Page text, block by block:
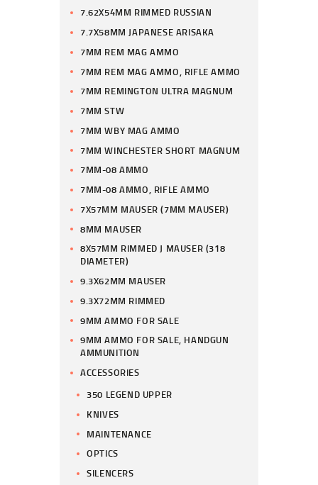
7.62X54MM RIMMED RUSSIAN
7.7X58MM JAPANESE ARISAKA
7MM REM MAG AMMO
7MM REM MAG AMMO, RIFLE AMMO
7MM REMINGTON ULTRA MAGNUM
7MM STW
7MM WBY MAG AMMO
7MM WINCHESTER SHORT MAGNUM
7MM-08 AMMO
7MM-08 AMMO, RIFLE AMMO
7X57MM MAUSER (7MM MAUSER)
8MM MAUSER
8X57MM RIMMED J MAUSER (318
DIAMETER)
9.3X62MM MAUSER
9.3X72MM RIMMED
9MM AMMO FOR SALE
9MM AMMO FOR SALE, HANDGUN
AMMUNITION
ACCESSORIES
350 LEGEND UPPER
KNIVES
MAINTENANCE
OPTICS
SILENCERS